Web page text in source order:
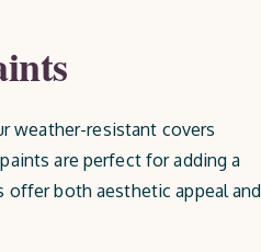
weather-resistant covers
are perfect for adding a
offer both aesthetic appeal and